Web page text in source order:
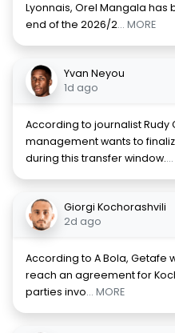
Lyonnais, Orel Mangala
end of the 2026/2... MORE
Yvan Neyou
1d ago
According to journalist Rudy
management wants to
during this transfer window.
Giorgi Kochorashvili
2d ago
According to A Bola, Getafe
reach an agreement for
parties invo... MORE